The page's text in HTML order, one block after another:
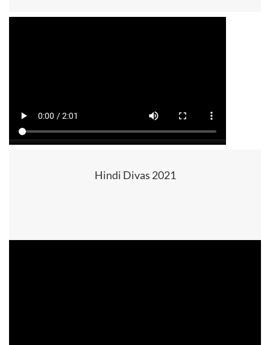
Hindi Divas 2021